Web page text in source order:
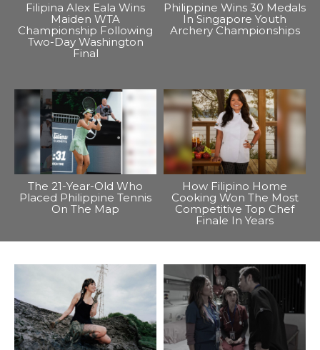
Filipina Alex Eala Wins
Maiden WTA
Championship Following
Two-Day Washington
Final
Philippine Wins 30 Medals
In Singapore Youth
Archery Championships
The 21-Year-Old Who
Placed Philippine Tennis
On The Map
How Filipino Home
Cooking Won The Most
Competitive Top Chef
Finale In Years